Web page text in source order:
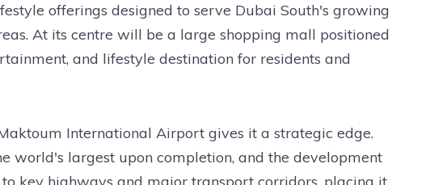
offerings designed to serve Dubai South's growing
At its centre will be a large shopping mall positioned
and lifestyle destination for residents and
International Airport gives it a strategic edge.
world's largest upon completion, and the development